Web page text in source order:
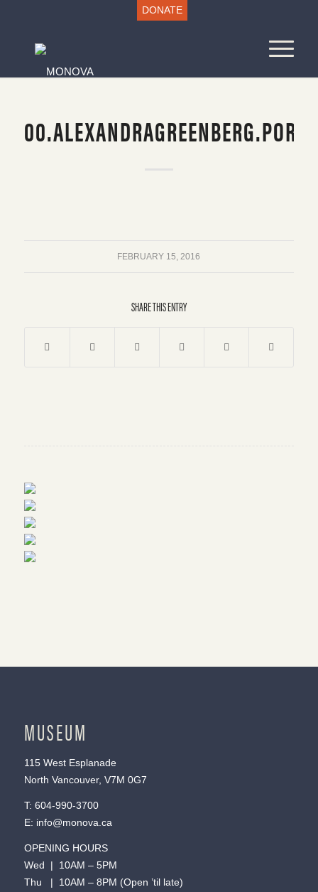
DONATE
FEBRUARY 15, 2016
SHARE THIS ENTRY
MUSEUM
115 West Esplanade
North Vancouver, V7M 0G7
T: 604-990-3700
E: info@monova.ca
OPENING HOURS
Wed | 10AM – 5PM
Thu | 10AM – 8PM (Open ’til late)